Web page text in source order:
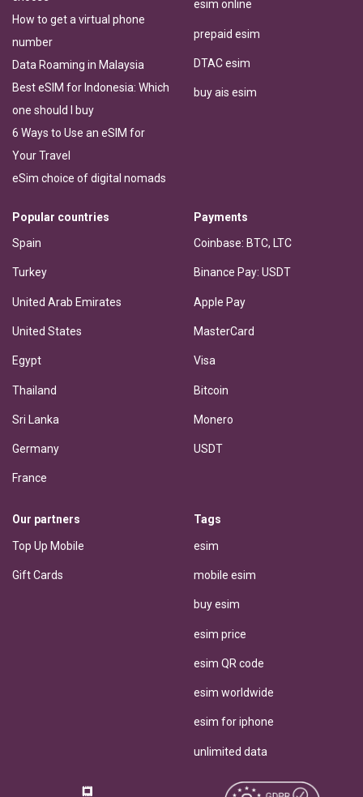
How to get a virtual phone
number
Data Roaming in Malaysia
Best eSIM for Indonesia: Which
one should I buy
6 Ways to Use an eSIM for
Your Travel
eSim choice of digital nomads
esim online
prepaid esim
DTAC esim
buy ais esim
Popular countries
Spain
Turkey
United Arab Emirates
United States
Egypt
Thailand
Sri Lanka
Germany
France
Payments
Coinbase: BTC, LTC
Binance Pay: USDT
Apple Pay
MasterCard
Visa
Bitcoin
Monero
USDT
Our partners
Top Up Mobile
Gift Cards
Tags
esim
mobile esim
buy esim
esim price
esim QR code
esim worldwide
esim for iphone
unlimited data